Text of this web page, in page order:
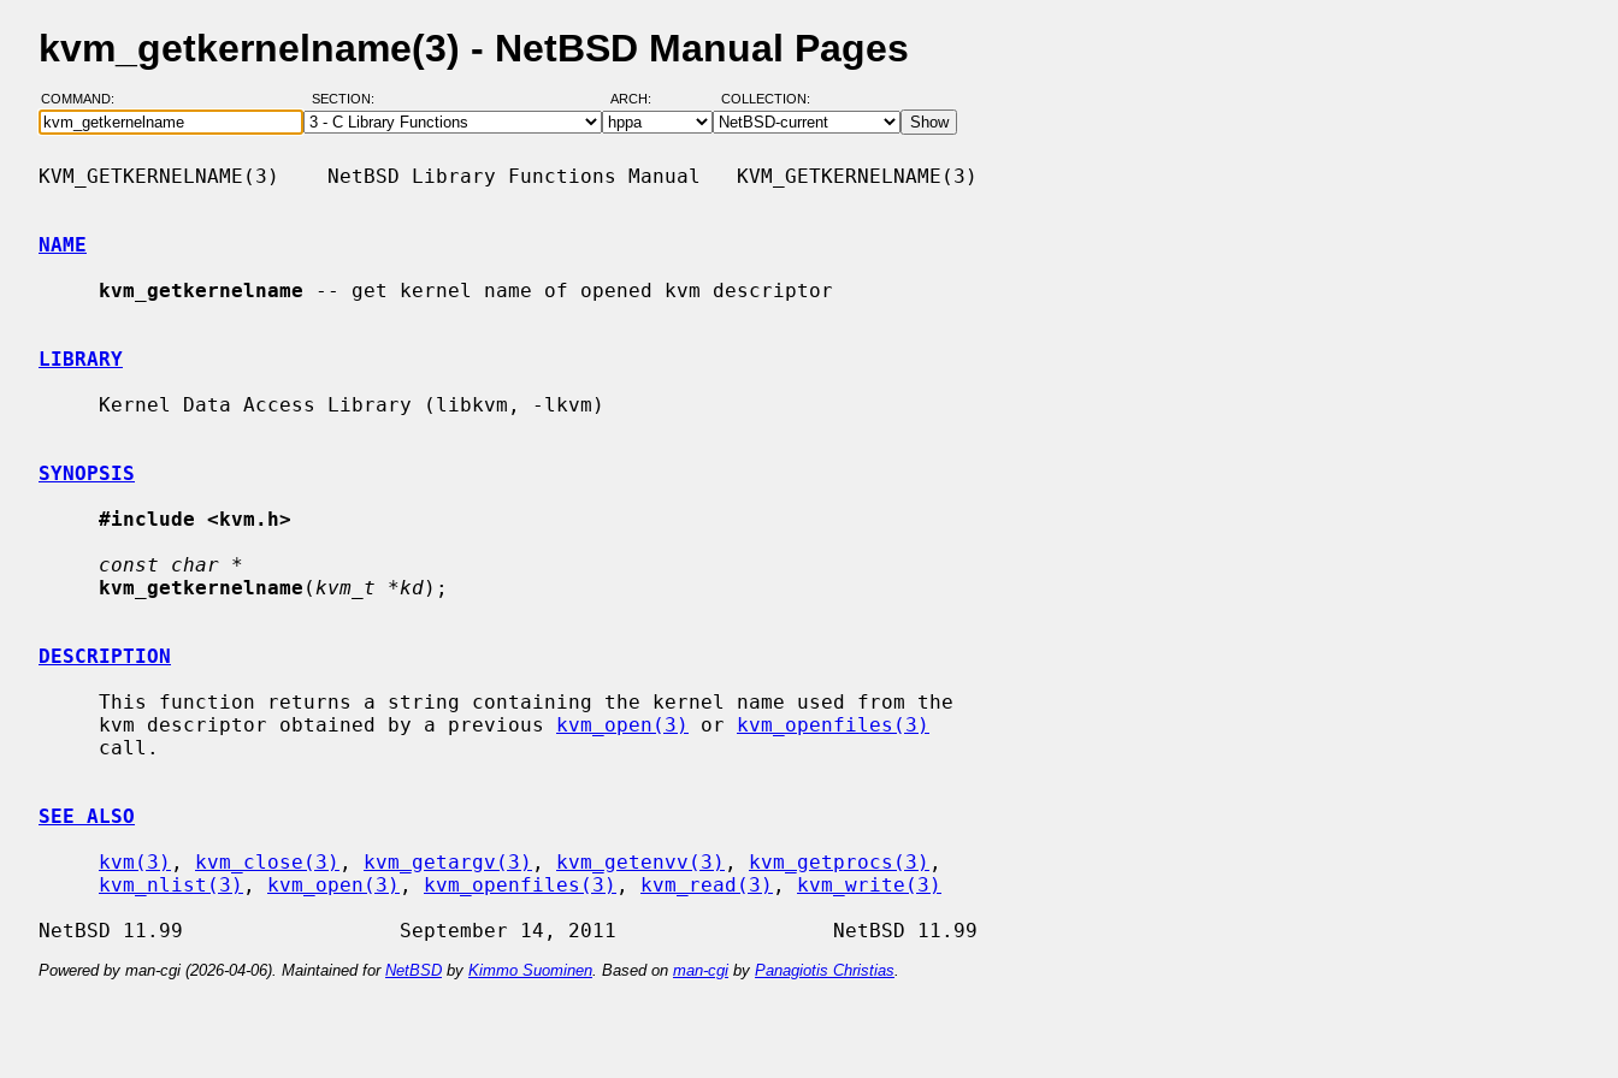
kvm_getkernelname(3) - NetBSD Manual Pages
COMMAND: SECTION: ARCH: COLLECTION:
KVM_GETKERNELNAME(3)    NetBSD Library Functions Manual   KVM_GETKERNELNAME(3)
NAME
kvm_getkernelname -- get kernel name of opened kvm descriptor
LIBRARY
SYNOPSIS
#include <kvm.h>
const char *
kvm_getkernelname ( kvm_t *kd);
DESCRIPTION
     kvm descriptor obtained by a previous
kvm_open(3) or kvm_openfiles(3)
SEE ALSO
kvm(3) , kvm_close(3) , kvm_getargv(3) , kvm_getenvv(3) , kvm_getprocs(3) ,
kvm_nlist(3) , kvm_open(3) , kvm_openfiles(3) , kvm_read(3) , kvm_write(3)
Powered by man-cgi (2026-04-06). Maintained for NetBSD by Kimmo Suominen . Based on man-cgi by Panagiotis Christias